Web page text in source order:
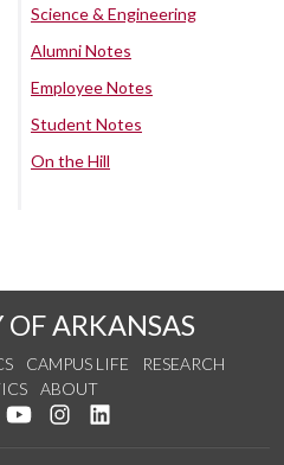
Science & Engineering
Alumni Notes
Employee Notes
Student Notes
On the Hill
OF ARKANSAS
CAMPUS LIFE
RESEARCH
ABOUT
on Facebook
Follow us on Twitter
Watch us on YouTube
See us on Instagram